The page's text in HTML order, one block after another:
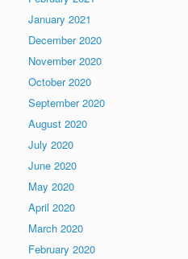
January 2021
December 2020
November 2020
October 2020
September 2020
August 2020
July 2020
June 2020
May 2020
April 2020
March 2020
February 2020